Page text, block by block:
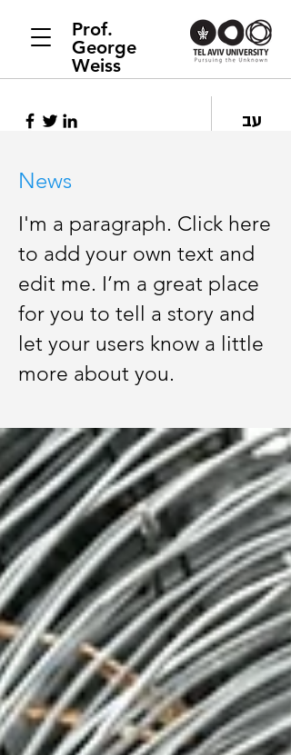
Prof.
George
Weiss
עב
News
I'm a paragraph. Click here
to add your own text and
edit me. I’m a great place
for you to tell a story and
let your users know a little
more about you.